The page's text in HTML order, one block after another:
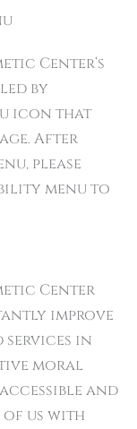
Center‘s
by
icon that
After
please
menu to
Center
improve
in
moral
and
of us with